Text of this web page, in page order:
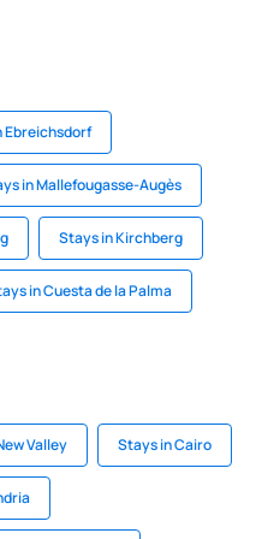
Ebreichsdorf
in Mallefougasse-Augès
Stays in Kirchberg
in Cuesta de la Palma
Valley Stays in Cairo